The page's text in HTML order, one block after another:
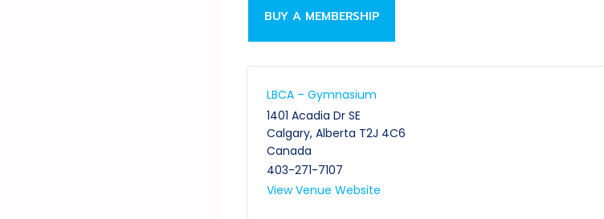
BUY A MEMBERSHIP
LBCA – Gymnasium
1401 Acadia Dr SE
Calgary, Alberta T2J 4C6
Canada
403-271-7107
View Venue Website